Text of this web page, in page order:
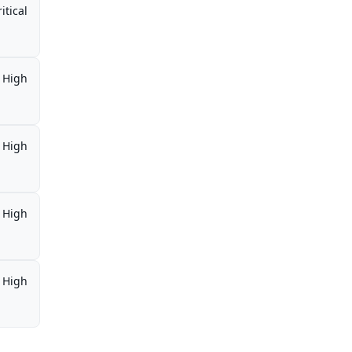
High
High
High
High